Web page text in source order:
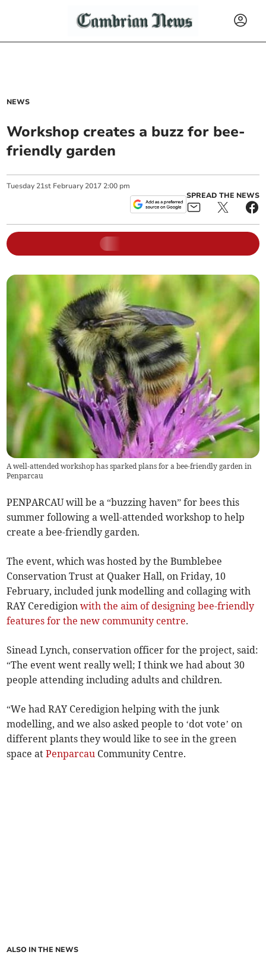
NEWS
Workshop creates a buzz for bee-
friendly garden
Tuesday 21st February 2017 2:00 pm
SPREAD THE NEWS
A well-attended workshop has sparked plans for a bee-friendly garden in
Penparcau
PENPARCAU will be a “buzzing haven” for bees this
summer following a well-attended workshop to help
create a bee-friendly garden.
The event, which was hosted by the Bumblebee
Conservation Trust at Quaker Hall, on Friday, 10
February, included junk modelling and collaging with
RAY Ceredigionwith the aim of designing bee-friendly
features for the new community centre.
Sinead Lynch, conservation officer for the project, said:
“The event went really well; I think we had about 30
people attending including adults and children.
“We had RAY Ceredigion helping with the junk
modelling, and we also asked people to ‘dot vote’ on
different plants they would like to see in the green
space atPenparcau Community Centre.
ALSO IN THE NEWS